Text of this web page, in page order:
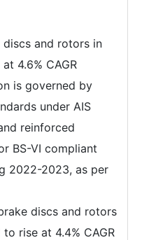
and rotors in
4.6% CAGR
is governed by
under AIS
reinforced
BS-VI compliant
2022-2023, as per
discs and rotors
rise at 4.4% CAGR